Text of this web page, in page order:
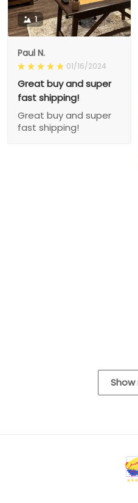
1
Paul N.
01/16/2024
Great buy and super
fast shipping!
Great buy and super
fast shipping!